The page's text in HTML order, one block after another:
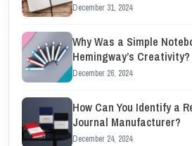
December 31, 2024
Why Was a Simple
Hemingway’s Creativity?
December 26, 2024
How Can You Identify a
Journal Manufacturer?
December 24, 2024